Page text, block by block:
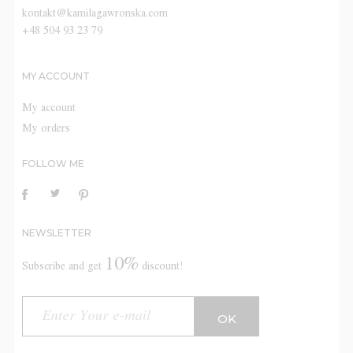
kontakt@kamilagawronska.com
+48 504 93 23 79
MY ACCOUNT
My account
My orders
FOLLOW ME
NEWSLETTER
Subscribe and get 10% discount!